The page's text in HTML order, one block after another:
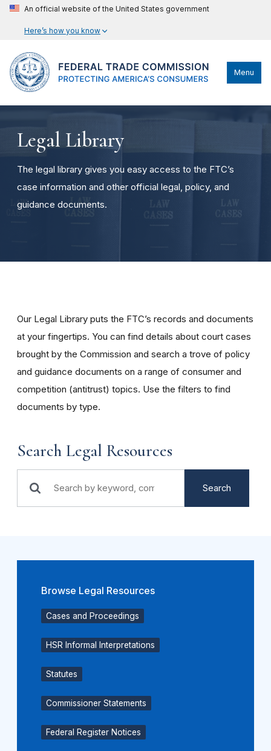
An official website of the United States government
Here’s how you know
Menu
Legal Library
The legal library gives you easy access to the FTC’s
case information and other official legal, policy, and
guidance documents.
Our Legal Library puts the FTC’s records and documents
at your fingertips. You can find details about court cases
brought by the Commission and search a trove of policy
and guidance documents on a range of consumer and
competition (antitrust) topics. Use the filters to find
documents by type.
Search Legal Resources
Search
Browse Legal Resources
Cases and Proceedings
HSR Informal Interpretations
Statutes
Commissioner Statements
Federal Register Notices